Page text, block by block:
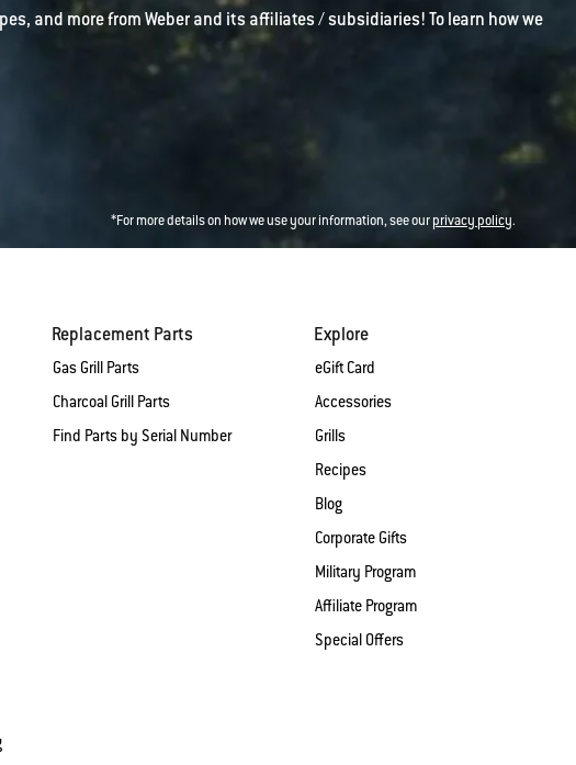
and more from Weber and its affiliates / subsidiaries! To learn how we
*For more details on how we use your information, see ourprivacy policy.
Replacement Parts
Gas Grill Parts
Charcoal Grill Parts
Find Parts by Serial Number
Explore
eGift Card
Accessories
Grills
Recipes
Blog
Corporate Gifts
Military Program
Affiliate Program
Special Offers